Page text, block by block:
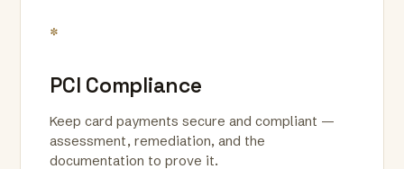
*
PCI Compliance
Keep card payments secure and compliant —
assessment, remediation, and the
documentation to prove it.